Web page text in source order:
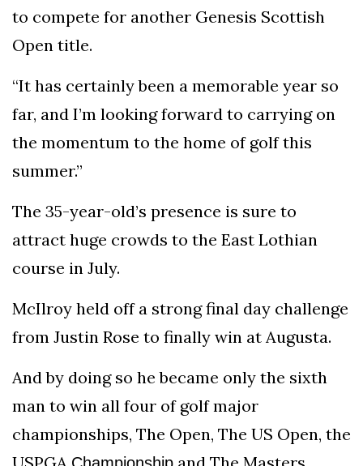
to compete for another Genesis Scottish
Open title.
“It has certainly been a memorable year so
far, and I’m looking forward to carrying on
the momentum to the home of golf this
summer.”
The 35-year-old’s presence is sure to
attract huge crowds to the East Lothian
course in July.
McIlroy held off a strong final day challenge
from Justin Rose to finally win at Augusta.
And by doing so he became only the sixth
man to win all four of golf major
championships, The Open, The US Open, the